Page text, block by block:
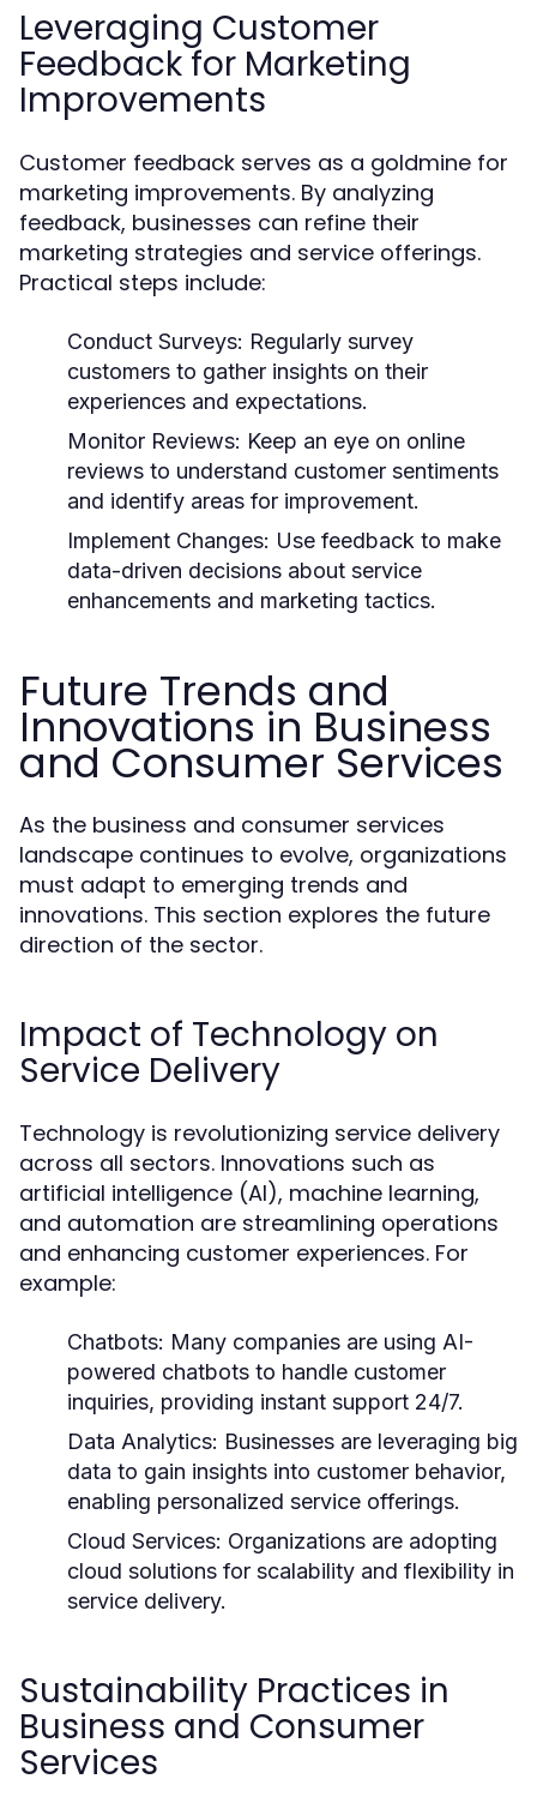
Leveraging Customer
Feedback for Marketing
Improvements
Customer feedback serves as a goldmine for
marketing improvements. By analyzing
feedback, businesses can refine their
marketing strategies and service offerings.
Practical steps include:
Conduct Surveys: Regularly survey
customers to gather insights on their
experiences and expectations.
Monitor Reviews: Keep an eye on online
reviews to understand customer sentiments
and identify areas for improvement.
Implement Changes: Use feedback to make
data-driven decisions about service
enhancements and marketing tactics.
Future Trends and
Innovations in Business
and Consumer Services
As the business and consumer services
landscape continues to evolve, organizations
must adapt to emerging trends and
innovations. This section explores the future
direction of the sector.
Impact of Technology on
Service Delivery
Technology is revolutionizing service delivery
across all sectors. Innovations such as
artificial intelligence (AI), machine learning,
and automation are streamlining operations
and enhancing customer experiences. For
example:
Chatbots: Many companies are using AI-
powered chatbots to handle customer
inquiries, providing instant support 24/7.
Data Analytics: Businesses are leveraging big
data to gain insights into customer behavior,
enabling personalized service offerings.
Cloud Services: Organizations are adopting
cloud solutions for scalability and flexibility in
service delivery.
Sustainability Practices in
Business and Consumer
Services